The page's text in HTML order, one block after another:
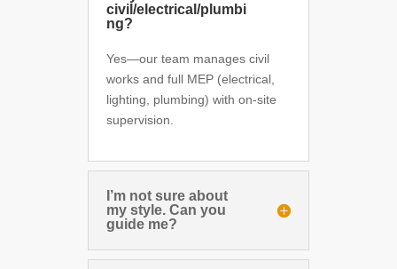
civil/electrical/plumbi
ng?
Yes—our team manages civil
works and full MEP (electrical,
lighting, plumbing) with on-site
supervision.
I’m not sure about
my style. Can you
guide me?